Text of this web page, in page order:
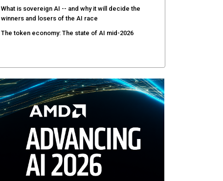
AMD’s next reinvention: A new playbook for the AI era
Nvidia’s AI networking moat is real – but the lock-in
debate continues
winners and losers of the AI race
The token economy: The state of AI mid-2026